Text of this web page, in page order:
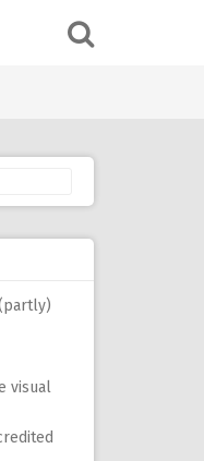
visual